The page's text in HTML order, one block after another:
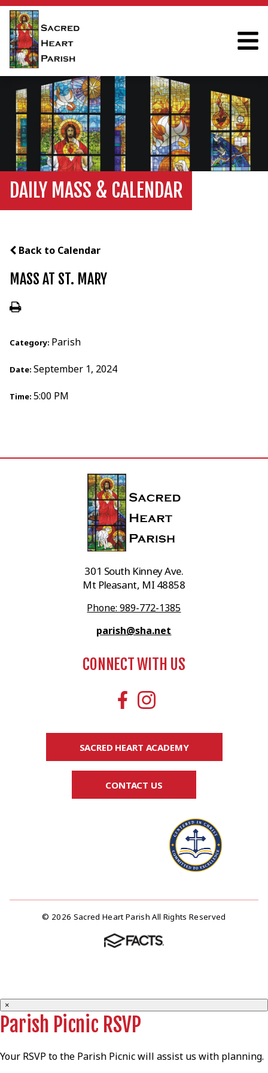
DAILY MASS & CALENDAR
Back to Calendar
MASS AT ST. MARY
Category: Parish
Date: September 1, 2024
Time: 5:00 PM
301 South Kinney Ave.
Mt Pleasant, MI 48858
Phone: 989-772-1385
parish@sha.net
CONNECT WITH US
SACRED HEART ACADEMY
CONTACT US
© 2026 Sacred Heart Parish All Rights Reserved
×
Parish Picnic RSVP
Your RSVP to the Parish Picnic will assist us with planning.